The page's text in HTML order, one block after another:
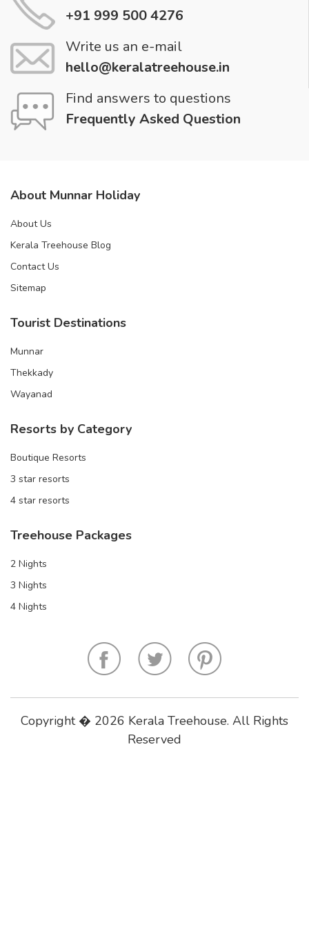
+91 999 500 4276
Write us an e-mail
hello@keralatreehouse.in
Find answers to questions
Frequently Asked Question
About Munnar Holiday
About Us
Kerala Treehouse Blog
Contact Us
Sitemap
Tourist Destinations
Munnar
Thekkady
Wayanad
Resorts by Category
Boutique Resorts
3 star resorts
4 star resorts
Treehouse Packages
2 Nights
3 Nights
4 Nights
Copyright � 2026 Kerala Treehouse. All Rights
Reserved